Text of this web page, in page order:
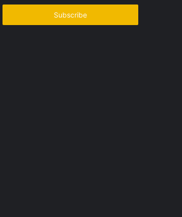
Email